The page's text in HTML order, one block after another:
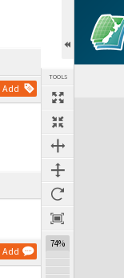
Add
Add
TOOLS
74%
Expand/collapse